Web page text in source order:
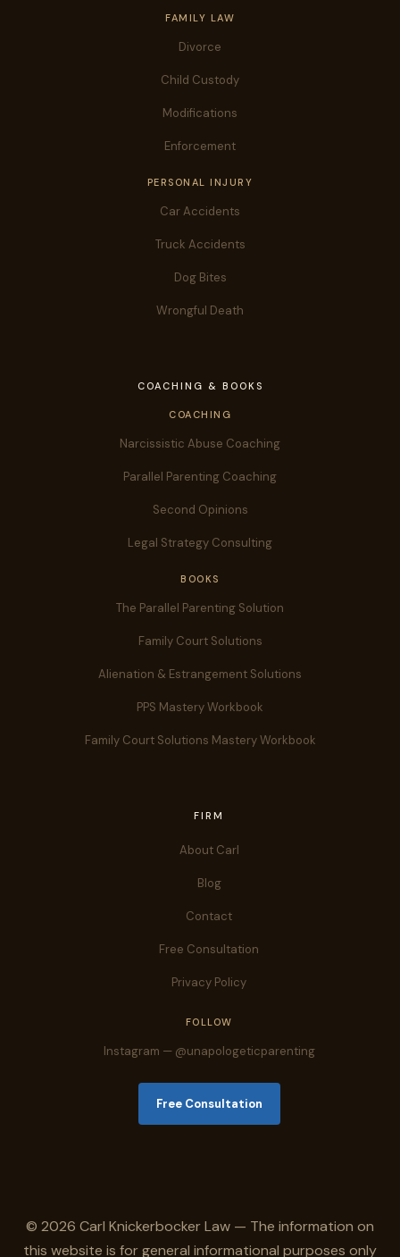
FAMILY LAW
Divorce
Child Custody
Modifications
Enforcement
PERSONAL INJURY
Car Accidents
Truck Accidents
Dog Bites
Wrongful Death
COACHING & BOOKS
COACHING
Narcissistic Abuse Coaching
Parallel Parenting Coaching
Second Opinions
Legal Strategy Consulting
BOOKS
The Parallel Parenting Solution
Family Court Solutions
Alienation & Estrangement Solutions
PPS Mastery Workbook
Family Court Solutions Mastery Workbook
FIRM
About Carl
Blog
Contact
Free Consultation
Privacy Policy
FOLLOW
Instagram — @unapologeticparenting
Free Consultation
© 2026 Carl Knickerbocker Law — The information on
this website is for general informational purposes only